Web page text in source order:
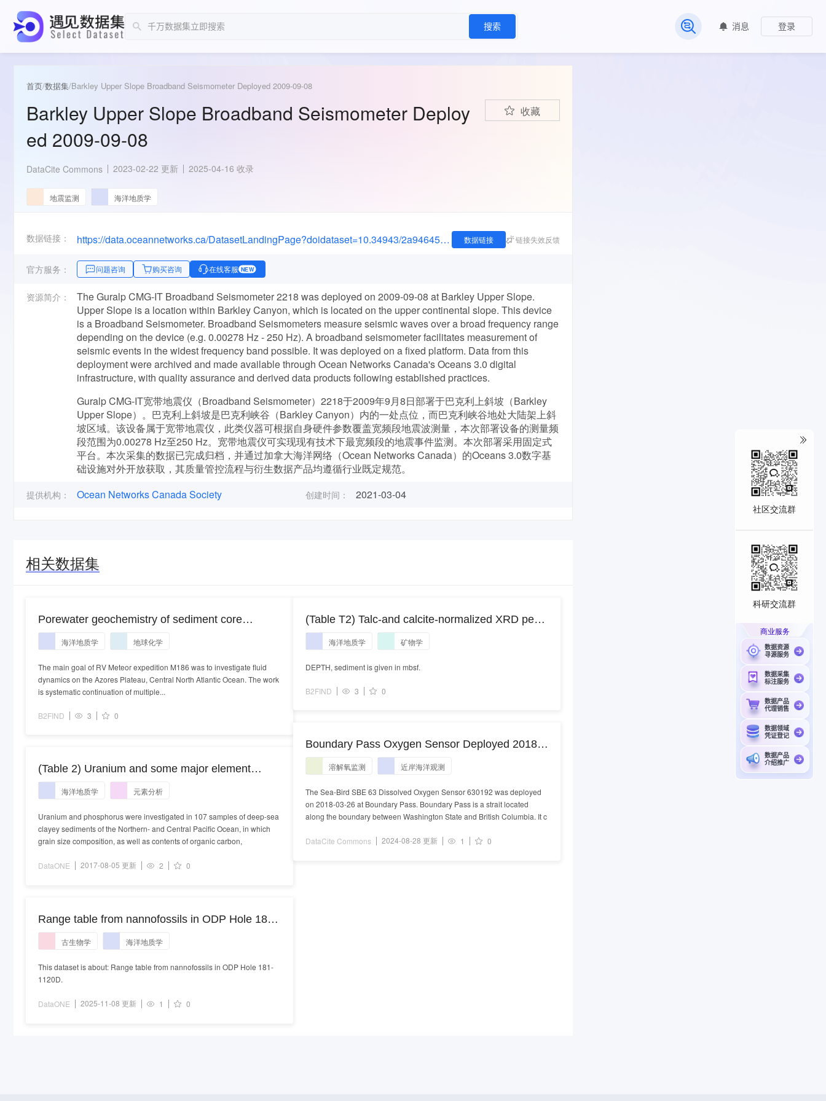
搜索
常见问题
消息 登录
首页/数据集/Barkley Upper Slope Broadband Seismometer Deployed 2009-09-08
Barkley Upper Slope Broadband Seismometer Deploy
ed 2009-09-08
收藏
DataCite Commons 2023-02-22 更新 2025-04-16 收录
地震监测 海洋地质学
数据链接： https://data.oceannetworks.ca/DatasetLandingPage?doidataset=10.34943/2a946457-75da-4afa-8ec3-86d93729720a 数据链接 链接失效反馈
官方服务： 问题咨询 购买咨询 在线客服 NEW
资源简介：
The Guralp CMG-IT Broadband Seismometer 2218 was deployed on 2009-09-08 at Barkley Upper Slope.
Upper Slope is a location within Barkley Canyon, which is located on the upper continental slope. This device
is a Broadband Seismometer. Broadband Seismometers measure seismic waves over a broad frequency range
depending on the device (e.g. 0.00278 Hz - 250 Hz). A broadband seismometer facilitates measurement of
seismic events in the widest frequency band possible. It was deployed on a fixed platform. Data from this
deployment were archived and made available through Ocean Networks Canada's Oceans 3.0 digital
infrastructure, with quality assurance and derived data products following established practices.
Guralp CMG-IT宽带地震仪（Broadband Seismometer）2218于2009年9月8日部署于巴克利上斜坡（Barkley
Upper Slope）。巴克利上斜坡是巴克利峡谷（Barkley Canyon）内的一处点位，而巴克利峡谷地处大陆架上斜
坡区域。该设备属于宽带地震仪，此类仪器可根据自身硬件参数覆盖宽频段地震波测量，本次部署设备的测量频
段范围为0.00278 Hz至250 Hz。宽带地震仪可实现现有技术下最宽频段的地震事件监测。本次部署采用固定式
平台。本次采集的数据已完成归档，并通过加拿大海洋网络（Ocean Networks Canada）的Oceans 3.0数字基
础设施对外开放获取，其质量管控流程与衍生数据产品均遵循行业既定规范。
提供机构： Ocean Networks Canada Society 创建时间： 2021-03-04
相关数据集
Porewater geochemistry of sediment core
M186_84-1
海洋地质学 地球化学
The main goal of RV Meteor expedition M186 was to investigate fluid
dynamics on the Azores Plateau, Central North Atlantic Ocean. The work
is systematic continuation of multiple...
B2FIND 3 0
(Table 2) Uranium and some major element
contents in deep sea clayey sediments of the
Pacific Ocean
海洋地质学 元素分析
Uranium and phosphorus were investigated in 107 samples of deep-sea
clayey sediments of the Northern- and Central Pacific Ocean, in which
grain size composition, as well as contents of organic carbon,
DataONE 2017-08-05 更新 2 0
Range table from nannofossils in ODP Hole 181-
1120D
古生物学 海洋地质学
This dataset is about: Range table from nannofossils in ODP Hole 181-
1120D.
DataONE 2025-11-08 更新 1 0
(Table T2) Talc-and calcite-normalized XRD peak
areas of ODP Site 184-1146 clays
海洋地质学 矿物学
DEPTH, sediment is given in mbsf.
B2FIND 3 0
Boundary Pass Oxygen Sensor Deployed 2018-
03-26
溶解氧监测 近岸海洋观测
The Sea-Bird SBE 63 Dissolved Oxygen Sensor 630192 was deployed
on 2018-03-26 at Boundary Pass. Boundary Pass is a strait located
along the boundary between Washington State and British Columbia. It c
DataCite Commons 2024-08-28 更新 1 0
社区交流群
科研交流群
商业服务
数据资源
寻源服务
数据采集
标注服务
数据产品
代理销售
数据领域
凭证登记
数据产品
介绍推广